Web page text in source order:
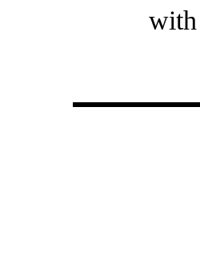
with